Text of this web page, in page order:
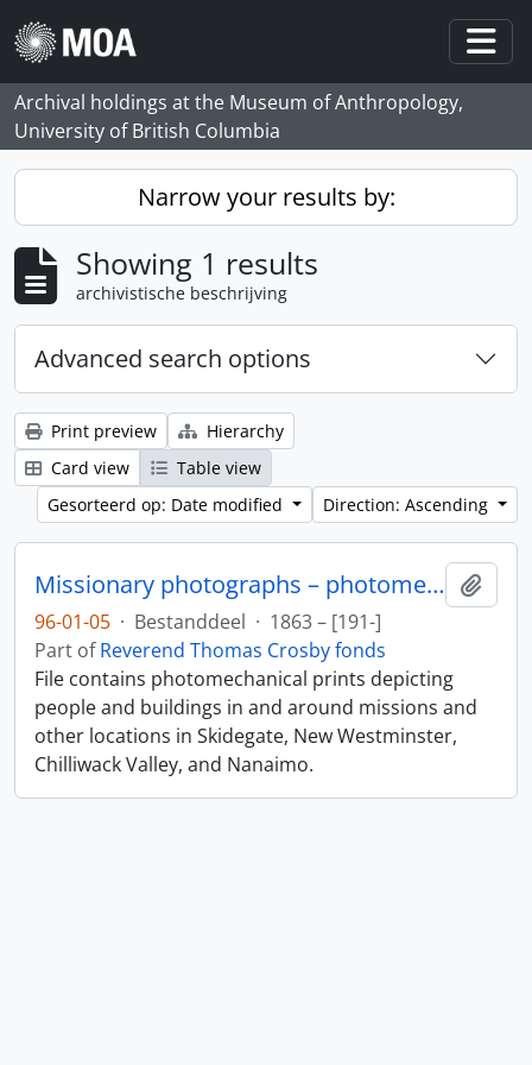
Skip to main content
Archival holdings at the Museum of Anthropology,
University of British Columbia
Narrow your results by:
Showing 1 results
archivistische beschrijving
Advanced search options
Print preview
Hierarchy
Card view
Table view
Gesorteerd op: Date modified
Direction: Ascending
Missionary photographs – photomechanical
96-01-05 · Bestanddeel · 1863 – [191-]
Part ofReverend Thomas Crosby fonds
File contains photomechanical prints depicting
people and buildings in and around missions and
other locations in Skidegate, New Westminster,
Chilliwack Valley, and Nanaimo.